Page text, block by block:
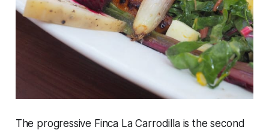
The progressive Finca La Carrodilla is the second